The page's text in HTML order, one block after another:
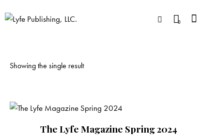
0
Showing the single result
The Lyfe Magazine Spring 2024